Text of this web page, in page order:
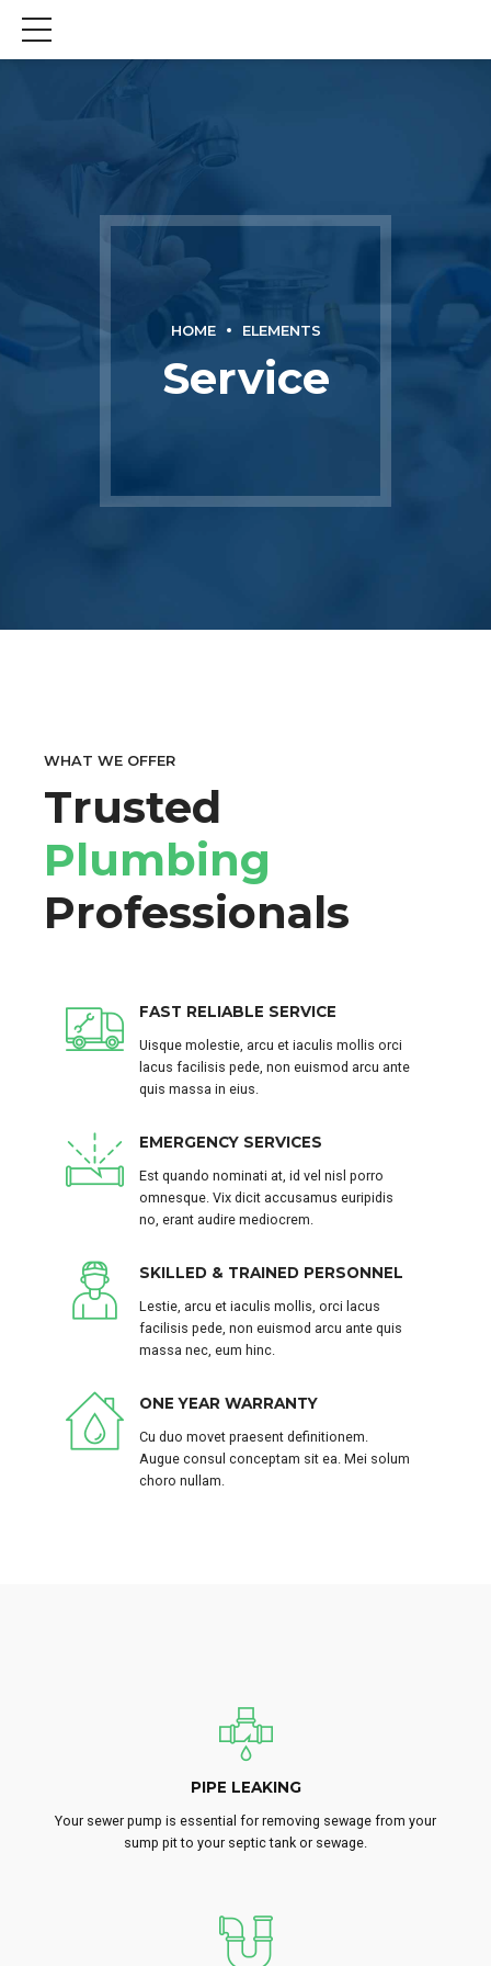
HOME ELEMENTS
Service
WHAT WE OFFER
Trusted
Plumbing
Professionals
FAST RELIABLE SERVICE
Uisque molestie, arcu et iaculis mollis orci
lacus facilisis pede, non euismod arcu ante
quis massa in eius.
EMERGENCY SERVICES
Est quando nominati at, id vel nisl porro
omnesque. Vix dicit accusamus euripidis
no, erant audire mediocrem.
SKILLED & TRAINED PERSONNEL
Lestie, arcu et iaculis mollis, orci lacus
facilisis pede, non euismod arcu ante quis
massa nec, eum hinc.
ONE YEAR WARRANTY
Cu duo movet praesent definitionem.
Augue consul conceptam sit ea. Mei solum
choro nullam.
PIPE LEAKING
Your sewer pump is essential for removing sewage from your
sump pit to your septic tank or sewage.